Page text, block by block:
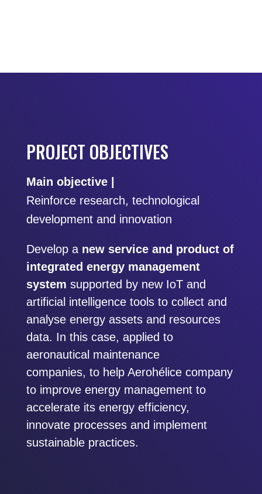
PROJECT OBJECTIVES
Main objective |
Reinforce research, technological
development and innovation
Develop a new service and product of
integrated energy management
system supported by new IoT and
artificial intelligence tools to collect and
analyse energy assets and resources
data. In this case, applied to
aeronautical maintenance
companies, to help Aerohélice company
to improve energy management to
accelerate its energy efficiency,
innovate processes and implement
sustainable practices.